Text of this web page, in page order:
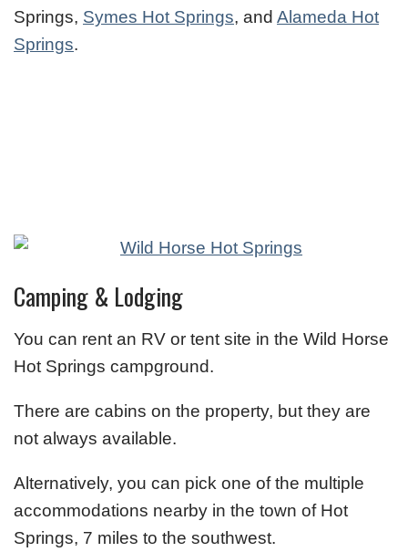
Springs, Symes Hot Springs, and Alameda Hot
Springs.
Camping & Lodging
You can rent an RV or tent site in the Wild Horse
Hot Springs campground.
There are cabins on the property, but they are
not always available.
Alternatively, you can pick one of the multiple
accommodations nearby in the town of Hot
Springs, 7 miles to the southwest.